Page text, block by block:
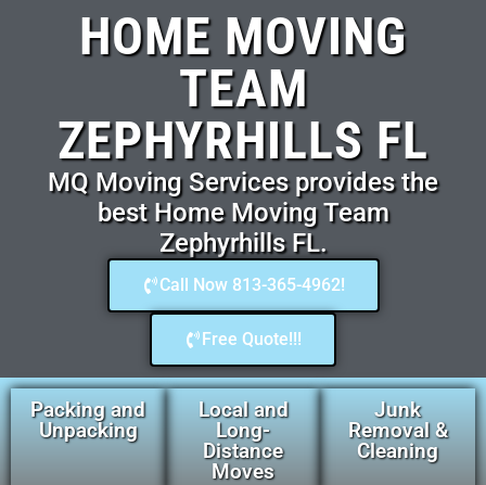
HOME MOVING
TEAM
ZEPHYRHILLS FL
MQ Moving Services provides the
best Home Moving Team
Zephyrhills FL.
Call Now 813-365-4962!
Free Quote!!!
Packing and
Unpacking
Local and
Long-
Distance
Moves
Junk
Removal &
Cleaning